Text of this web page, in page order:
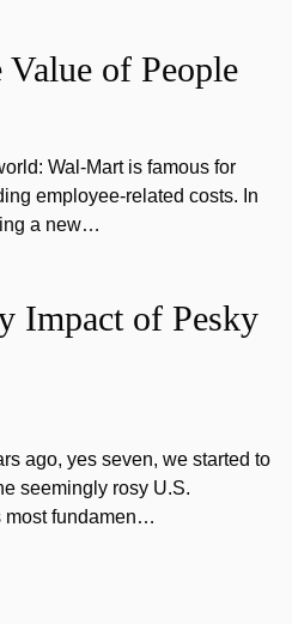
of People
Wal-Mart is famous for
employee-related costs. In
a new…
Impact of Pesky
ago, yes seven, we started to
seemingly rosy U.S.
most fundamen…